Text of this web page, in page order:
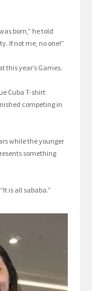
born,” he told
If not me, no one!”
this year’s Games.
Cuba T-shirt
competing in
while the younger
something
is all sababa.”